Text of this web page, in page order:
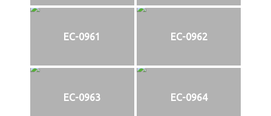
EC-0961 EC-0962
EC-0963 EC-0964